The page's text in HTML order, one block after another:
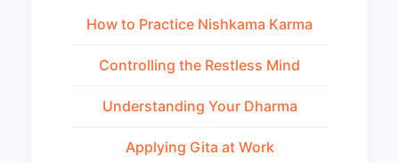
How to Practice Nishkama Karma
Controlling the Restless Mind
Understanding Your Dharma
Applying Gita at Work